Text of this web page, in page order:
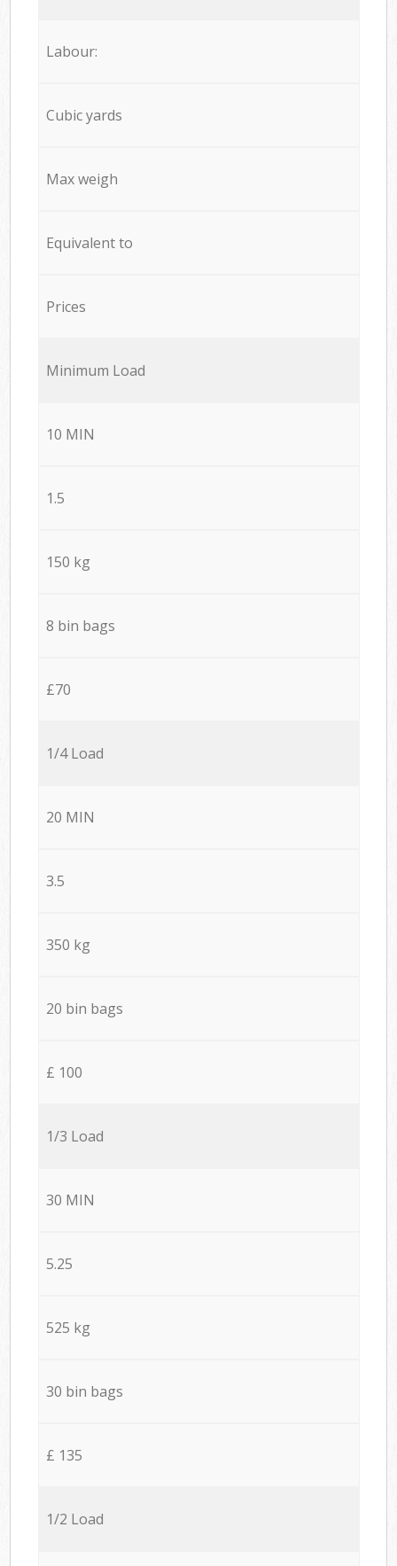
Labour:
Cubic yards
Max weigh
Equivalent to
Prices
Minimum Load
10 MIN
1.5
150 kg
8 bin bags
£70
1/4 Load
20 MIN
3.5
350 kg
20 bin bags
£ 100
1/3 Load
30 MIN
5.25
525 kg
30 bin bags
£ 135
1/2 Load